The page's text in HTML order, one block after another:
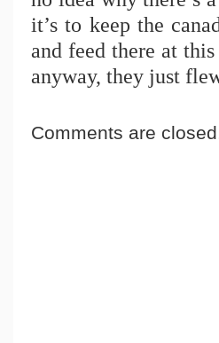
it’s to keep the
and feed there at
anyway, they just
Comments are